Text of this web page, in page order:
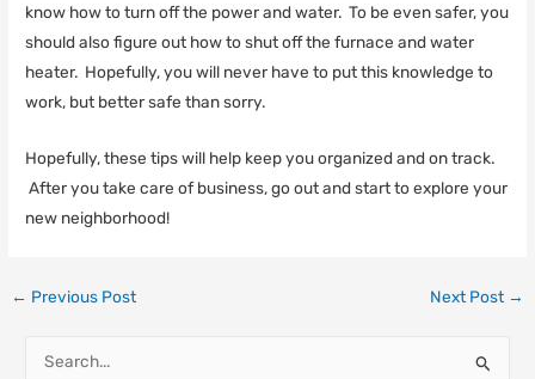
know how to turn off the power and water. To be even safer, you
should also figure out how to shut off the furnace and water
heater. Hopefully, you will never have to put this knowledge to
work, but better safe than sorry.
Hopefully, these tips will help keep you organized and on track.
After you take care of business, go out and start to explore your
new neighborhood!
← Previous Post Next Post →